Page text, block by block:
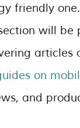
friendly
will be
articles
on
and